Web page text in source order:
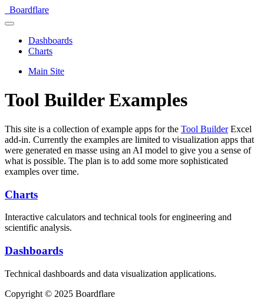
Boardflare
Dashboards
Charts
Main Site
Tool Builder Examples
This site is a collection of example apps for the Tool BuilderExcel
add-in. Currently the examples are limited to visualization apps that
were generated en masse using an AI model to give you a sense of
what is possible. The plan is to add some more sophisticated
examples over time.
Charts
Interactive calculators and technical tools for engineering and
scientific analysis.
Dashboards
Technical dashboards and data visualization applications.
Copyright © 2025 Boardflare